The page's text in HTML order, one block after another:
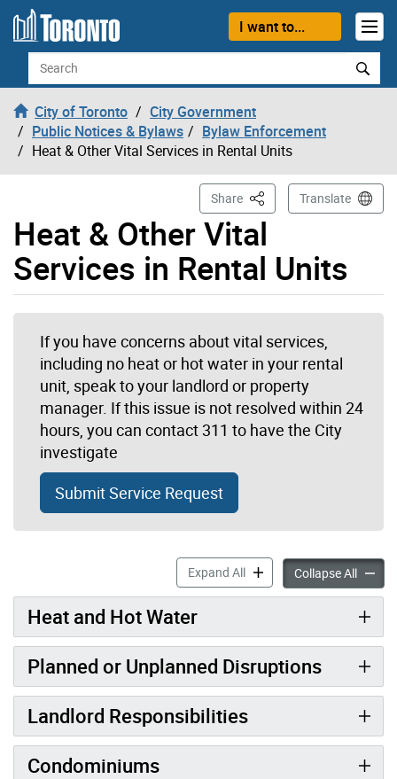
Skip to content
I want to...
Search
City of Toronto
City Government
Public Notices & Bylaws
Bylaw Enforcement
Heat & Other Vital Services in Rental Units
Heat & Other Vital
Services in Rental Units
Share This PageTranslate
If you have concerns about vital services,
including no heat or hot water in your rental
unit, speak to your landlord or property
manager. If this issue is not resolved within 24
hours, you can contact 311 to have the City
investigate
Submit Service Request
Expand AllHeat & Other Vital
Collapse AllHeat &
Heat and Hot Water
Planned or Unplanned Disruptions
Landlord Responsibilities
Condominiums